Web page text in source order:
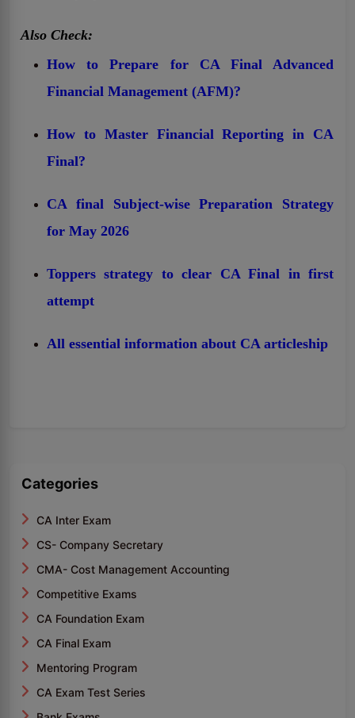
Also Check:
How to Prepare for CA Final Advanced
Financial Management (AFM)?
How to Master Financial Reporting in CA
Final?
CA final Subject-wise Preparation Strategy
for May 2026
Toppers strategy to clear CA Final in first
attempt
All essential information about CA articleship
Categories
CA Inter Exam
CS- Company Secretary
CMA- Cost Management Accounting
Competitive Exams
CA Foundation Exam
CA Final Exam
Mentoring Program
CA Exam Test Series